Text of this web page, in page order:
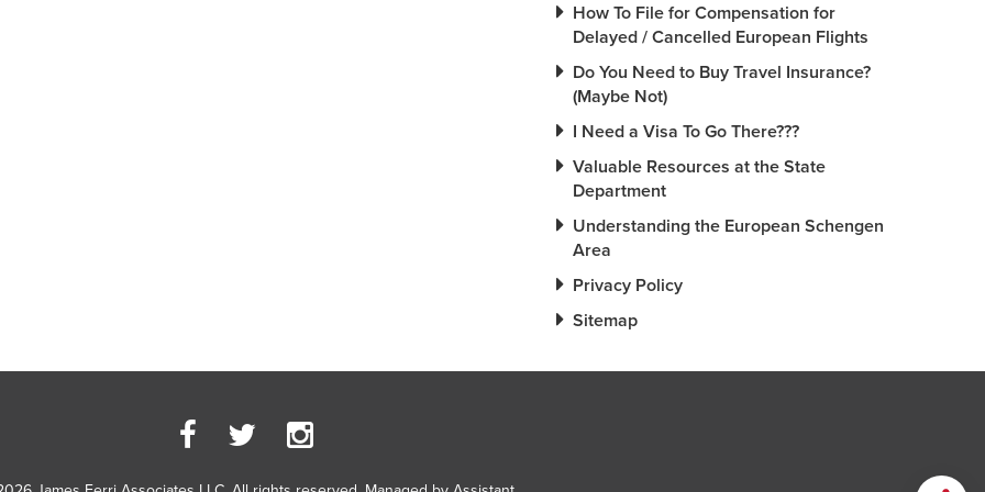
How To File for Compensation for
Delayed / Cancelled European Flights
Do You Need to Buy Travel Insurance?
(Maybe Not)
I Need a Visa To Go There???
Valuable Resources at the State
Department
Understanding the European Schengen
Area
Privacy Policy
Sitemap